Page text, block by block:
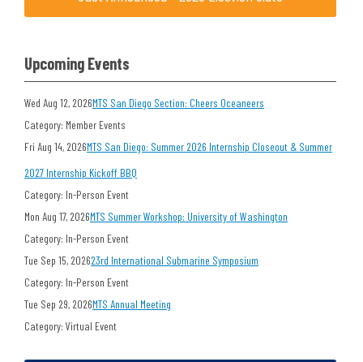
Upcoming Events
Wed Aug 12, 2026MTS San Diego Section: Cheers Oceaneers
Category: Member Events
Fri Aug 14, 2026MTS San Diego: Summer 2026 Internship Closeout & Summer
2027 Internship Kickoff BBQ
Category: In-Person Event
Mon Aug 17, 2026MTS Summer Workshop: University of Washington
Category: In-Person Event
Tue Sep 15, 202623rd International Submarine Symposium
Category: In-Person Event
Tue Sep 29, 2026MTS Annual Meeting
Category: Virtual Event